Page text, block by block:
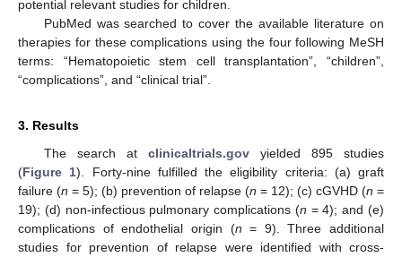
potential relevant studies for children.
PubMed was searched to cover the available literature on
therapies for these complications using the four following MeSH
terms: “Hematopoietic stem cell transplantation”, “children”,
“complications”, and “clinical trial”.
3. Results
The search at clinicaltrials.govyielded 895 studies
(Figure 1). Forty-nine fulfilled the eligibility criteria: (a) graft
failure (n = 5); (b) prevention of relapse (n = 12); (c) cGVHD (n =
19); (d) non-infectious pulmonary complications (n = 4); and (e)
complications of endothelial origin (n = 9). Three additional
studies for prevention of relapse were identified with cross-